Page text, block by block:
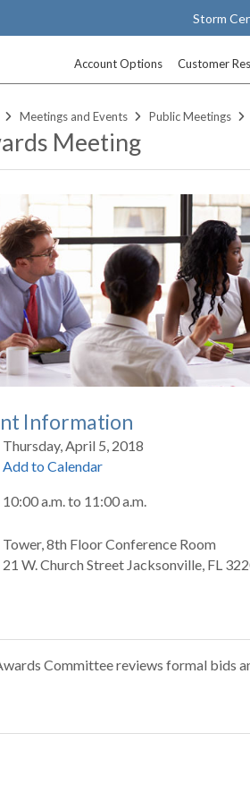
Storm
Account Options Customer
Meetings and Events Public Meetings
Meeting
Information
Thursday, April 5, 2018
Add to Calendar
10:00 a.m.to 11:00 a.m.
Tower, 8th Floor Conference Room
21 W. Church Street Jacksonville, FL
Committee reviews formal bids